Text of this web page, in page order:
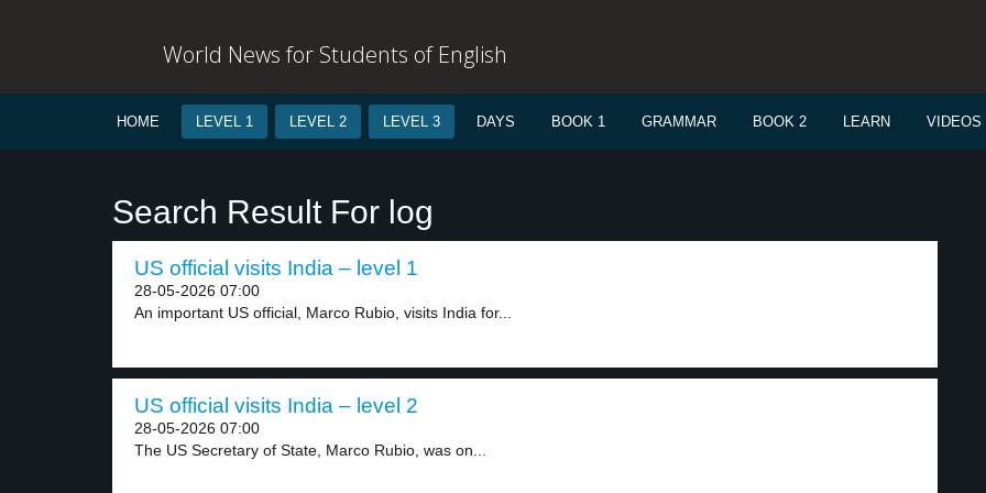
World News for Students of English
HOME LEVEL 1 LEVEL 2 LEVEL 3 DAYS BOOK 1 GRAMMAR BOOK 2 LEARN VIDEOS
Search Result For log
US official visits India – level 1
28-05-2026 07:00
An important US official, Marco Rubio, visits India for...
US official visits India – level 2
28-05-2026 07:00
The US Secretary of State, Marco Rubio, was on...